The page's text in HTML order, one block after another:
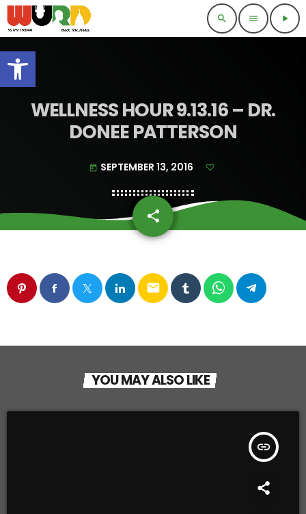
Open toolbar
search menu play_arrow
WELLNESS HOUR 9.13.16 – DR.
DONEE PATTERSON
today SEPTEMBER 13, 2016
share
email
email
YOU MAY ALSO LIKE
insert_link